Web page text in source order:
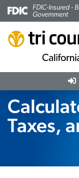
FDIC-Insured -
Government
Taxes,